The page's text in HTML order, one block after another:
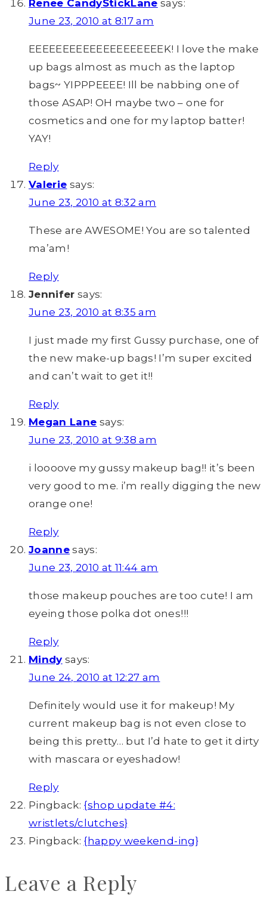
Renee CandyStickLane says:
June 23, 2010 at 8:17 am
EEEEEEEEEEEEEEEEEEEEK! I love the make
up bags almost as much as the laptop
bags~ YIPPPEEEE! Ill be nabbing one of
those ASAP! OH maybe two – one for
cosmetics and one for my laptop batter!
YAY!
Reply
Valerie says:
June 23, 2010 at 8:32 am
These are AWESOME! You are so talented
ma’am!
Reply
Jennifer says:
June 23, 2010 at 8:35 am
I just made my first Gussy purchase, one of
the new make-up bags! I’m super excited
and can’t wait to get it!!
Reply
Megan Lane says:
June 23, 2010 at 9:38 am
i loooove my gussy makeup bag!! it’s been
very good to me. i’m really digging the new
orange one!
Reply
Joanne says:
June 23, 2010 at 11:44 am
those makeup pouches are too cute! I am
eyeing those polka dot ones!!!
Reply
Mindy says:
June 24, 2010 at 12:27 am
Definitely would use it for makeup! My
current makeup bag is not even close to
being this pretty… but I’d hate to get it dirty
with mascara or eyeshadow!
Reply
Pingback: {shop update #4:
wristlets/clutches}
Pingback: {happy weekend-ing}
Leave a Reply